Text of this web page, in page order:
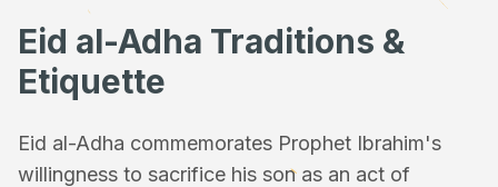
Eid al-Adha Traditions &
Etiquette
Eid al-Adha commemorates Prophet Ibrahim's
willingness to sacrifice his son as an act of